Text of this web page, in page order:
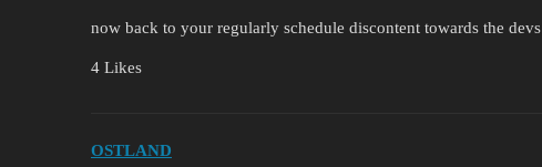
now back to your regularly schedule discontent towards the devs
4 Likes
OSTLAND